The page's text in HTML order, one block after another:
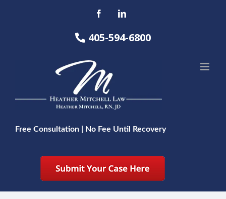
FacebookLinkedIn
405-594-6800
Free Consultation | No Fee Until Recovery